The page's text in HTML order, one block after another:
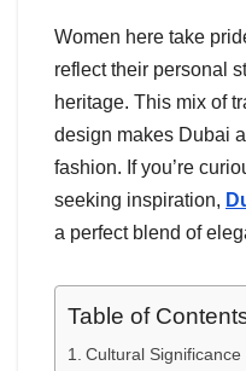
Women here take
reflect their personal
heritage. This mix of
design makes Dubai
fashion. If you’re
seeking inspiration,
a perfect blend of
Table of
Cultural Significance